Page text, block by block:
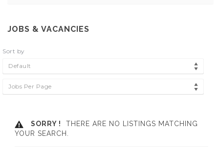
JOBS & VACANCIES
Sort by
Default
Jobs Per Page
SORRY !
THERE ARE NO LISTINGS MATCHING
YOUR SEARCH.